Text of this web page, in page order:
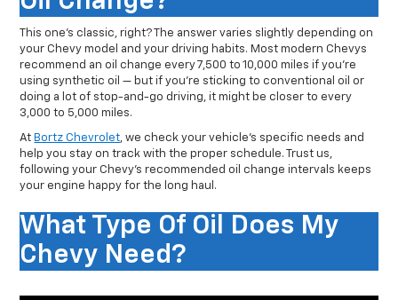
This one’s classic, right? The answer varies slightly depending on
your Chevy model and your driving habits. Most modern Chevys
recommend an oil change every 7,500 to 10,000 miles if you’re
using synthetic oil — but if you’re sticking to conventional oil or
doing a lot of stop-and-go driving, it might be closer to every
3,000 to 5,000 miles.
At Bortz Chevrolet , we check your vehicle’s specific needs and
help you stay on track with the proper schedule. Trust us,
following your Chevy’s recommended oil change intervals keeps
your engine happy for the long haul.
What Type Of Oil Does My
Chevy Need?